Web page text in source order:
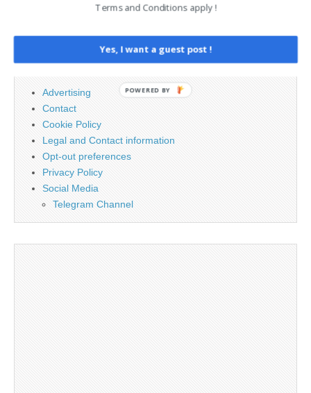
PAGES
Advertising
Contact
Cookie Policy
Legal and Contact information
Opt-out preferences
Privacy Policy
Social Media
Telegram Channel
Terms and Conditions apply !
Yes, I want a guest post !
POWERED BY